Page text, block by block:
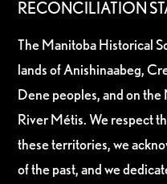
RECONCILIATION
The Manitoba Historical
lands of Anishinaabeg,
Dene peoples, and on
River Métis. We respect
these territories, we
of the past, and we